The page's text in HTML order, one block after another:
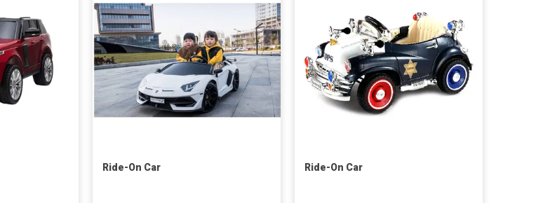
Ride-On Car Ride-On Car